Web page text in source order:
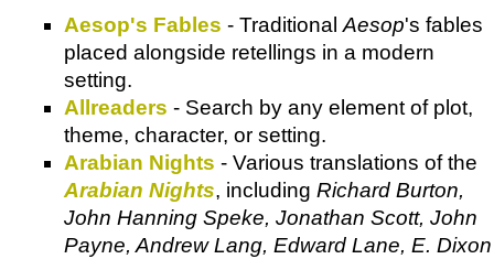
Aesop's Fables - Traditional Aesop's fables
placed alongside retellings in a modern
setting.
Allreaders - Search by any element of plot,
theme, character, or setting.
Arabian Nights - Various translations of the
Arabian Nights, including Richard Burton,
John Hanning Speke, Jonathan Scott, John
Payne, Andrew Lang, Edward Lane, E. Dixon